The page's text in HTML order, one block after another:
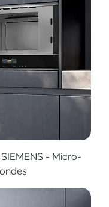
SIEMENS - Micro-
ondes